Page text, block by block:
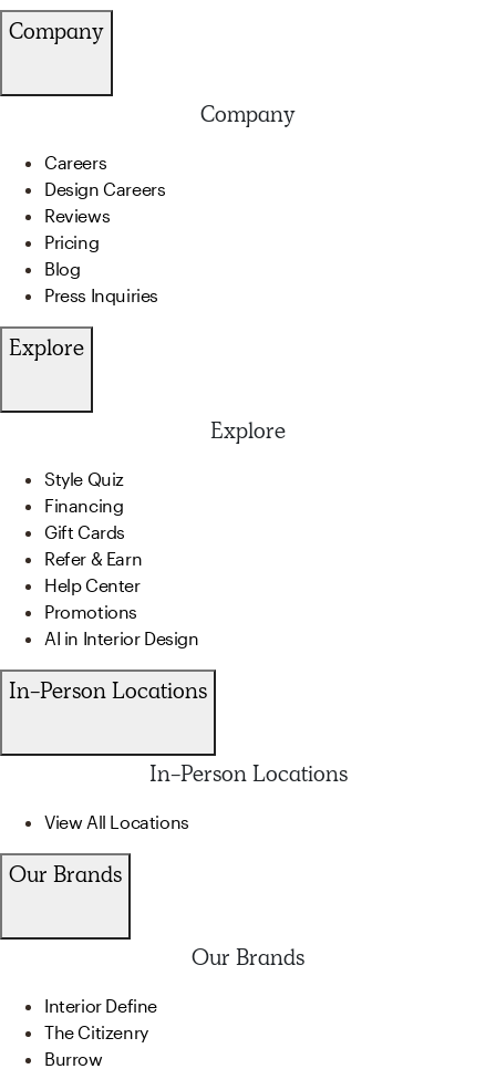
Company
Company
Careers
Design Careers
Reviews
Pricing
Blog
Press Inquiries
Explore
Explore
Style Quiz
Financing
Gift Cards
Refer & Earn
Help Center
Promotions
AI in Interior Design
In-Person Locations
In-Person Locations
View All Locations
Our Brands
Our Brands
Interior Define
The Citizenry
Burrow